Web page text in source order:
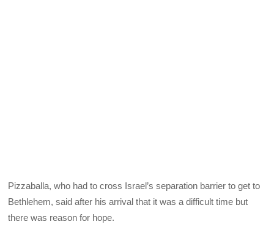
Pizzaballa, who had to cross Israel’s separation barrier to get to
Bethlehem, said after his arrival that it was a difficult time but
there was reason for hope.